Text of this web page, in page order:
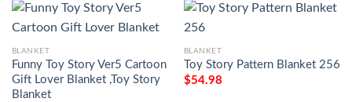
BLANKET
Funny Toy Story Ver5 Cartoon
Gift Lover Blanket ,Toy Story
Blanket
BLANKET
Toy Story Pattern Blanket 256
$54.98